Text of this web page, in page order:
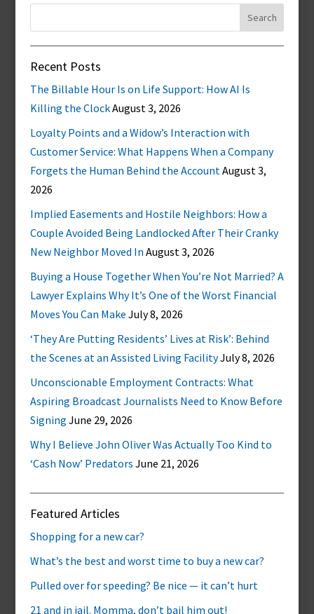
Recent Posts
The Billable Hour Is on Life Support: How AI Is
Killing the ClockAugust 3, 2026
Loyalty Points and a Widow’s Interaction with
Customer Service: What Happens When a Company
Forgets the Human Behind the AccountAugust 3,
2026
Implied Easements and Hostile Neighbors: How a
Couple Avoided Being Landlocked After Their Cranky
New Neighbor Moved In August 3, 2026
Buying a House Together When You’re Not Married? A
Lawyer Explains Why It’s One of the Worst Financial
Moves You Can Make July 8, 2026
‘They Are Putting Residents’ Lives at Risk’: Behind
the Scenes at an Assisted Living FacilityJuly 8, 2026
Unconscionable Employment Contracts: What
Aspiring Broadcast Journalists Need to Know Before
Signing June 29, 2026
Why I Believe John Oliver Was Actually Too Kind to
‘Cash Now’ Predators June 21, 2026
Featured Articles
Shopping for a new car?
What’s the best and worst time to buy a new car?
Pulled over for speeding? Be nice — it can’t hurt
21 and in jail. Momma, don’t bail him out!